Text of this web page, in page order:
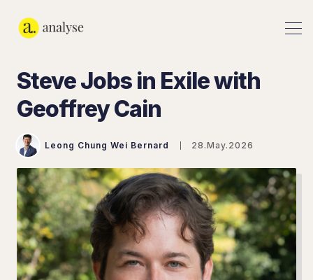
Steve Jobs in Exile with
Geoffrey Cain
Leong Chung Wei Bernard 28.May.2026